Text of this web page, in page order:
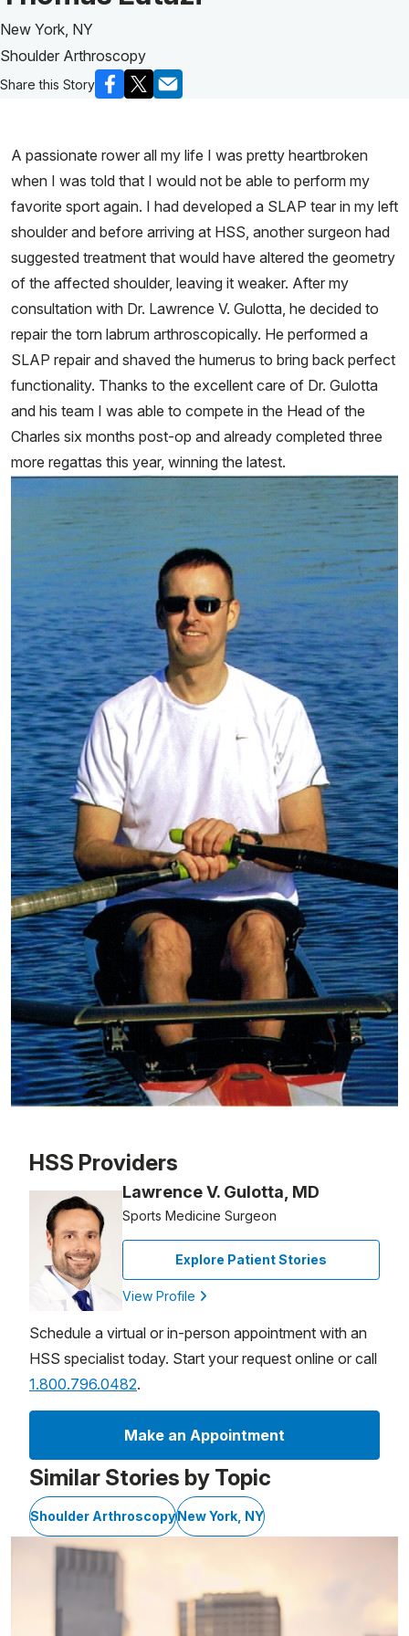
New York, NY
Shoulder Arthroscopy
Share this Story
A passionate rower all my life I was pretty heartbroken
when I was told that I would not be able to perform my
favorite sport again. I had developed a SLAP tear in my left
shoulder and before arriving at HSS, another surgeon had
suggested treatment that would have altered the geometry
of the affected shoulder, leaving it weaker. After my
consultation with Dr. Lawrence V. Gulotta, he decided to
repair the torn labrum arthroscopically. He performed a
SLAP repair and shaved the humerus to bring back perfect
functionality. Thanks to the excellent care of Dr. Gulotta
and his team I was able to compete in the Head of the
Charles six months post-op and already completed three
more regattas this year, winning the latest.
HSS Providers
Lawrence V. Gulotta, MD
Sports Medicine Surgeon
Explore Patient Stories
View Profile
Schedule a virtual or in-person appointment with an
HSS specialist today. Start your request online or call
1.800.796.0482.
Make an Appointment
Similar Stories by Topic
Shoulder ArthroscopyNew York, NY